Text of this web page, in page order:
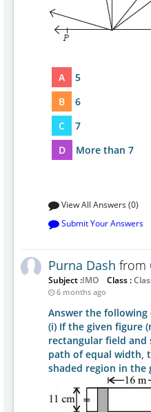
A
5
B
6
C
7
D
More than 7
View All Answers (0)
Submit Your Answers
Purna Dash from
Subject :IMO Class :
6 months ago
Answer the following
(i) If the given figure
rectangular field and
path of equal width,
shaded region in the